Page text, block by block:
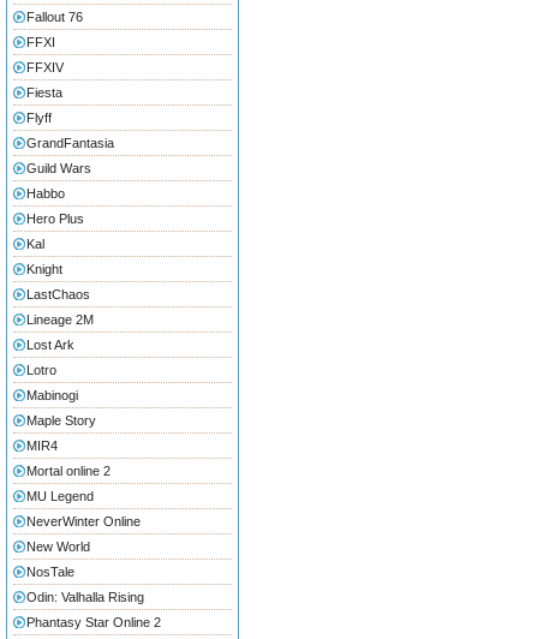
Fallout 76
FFXI
FFXIV
Fiesta
Flyff
GrandFantasia
Guild Wars
Habbo
Hero Plus
Kal
Knight
LastChaos
Lineage 2M
Lost Ark
Lotro
Mabinogi
Maple Story
MIR4
Mortal online 2
MU Legend
NeverWinter Online
New World
NosTale
Odin: Valhalla Rising
Phantasy Star Online 2